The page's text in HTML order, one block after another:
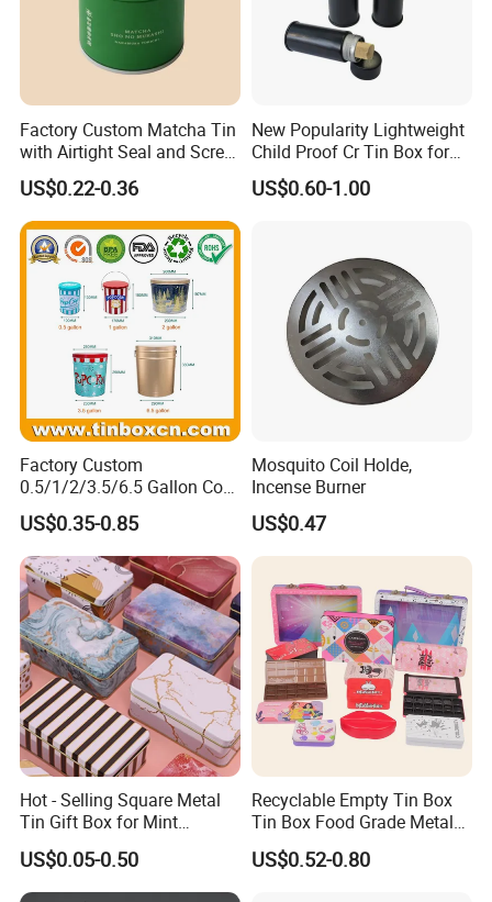
Factory Custom Matcha Tin
with Airtight Seal and Screw
Cap Ready Tin Can for
Green Tea Cocoa Maca
Powder Packaging
Container Small Tea
Packaging Mint Tin
US$0.22-0.36
New Popularity Lightweight
Child Proof Cr Tin Box for
Candy Packaging
US$0.60-1.00
Factory Custom
0.5/1/2/3.5/6.5 Gallon Corn
Metal Bucket Tin Can
Popcorn Tin with Lid and
Handle for Holiday and
Christmas Wholesale
US$0.35-0.85
Mosquito Coil Holde,
Incense Burner
US$0.47
Hot - Selling Square Metal
Tin Gift Box for Mint
Chocolate and Sugar
Storage
US$0.05-0.50
Recyclable Empty Tin Box
Tin Box Food Grade Metal
Tin Box Packaging with
Lock for Sustainable
US$0.52-0.80